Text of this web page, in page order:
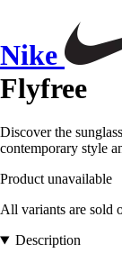
Nike
Flyfree
Discover the
contemporary style
Product unavailable
All variants are sold
Description